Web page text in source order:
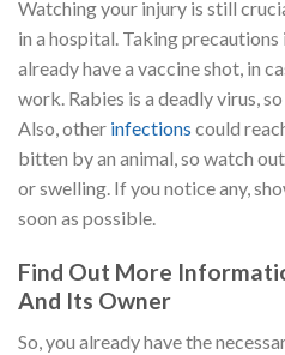
Watching your injury is still
in a hospital. Taking
already have a vaccine shot, in
work. Rabies is a deadly virus,
Also, other infections could
bitten by an animal, so watch
or swelling. If you notice any,
soon as possible.
Find Out More
And Its Owner
So, you already have the